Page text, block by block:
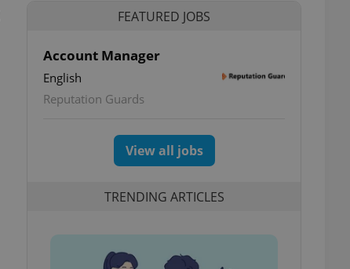
FEATURED JOBS
Account Manager
English
Reputation Guards
View all jobs
TRENDING ARTICLES